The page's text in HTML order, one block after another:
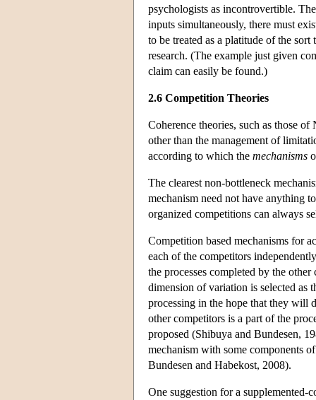
psychologists as incontrovertible.
inputs simultaneously, there must
to be treated as a platitude of the
research. (The example just given
claim can easily be found.)
2.6 Competition Theories
Coherence theories, such as those
other than the management of
according to which the mechanisms
The clearest non-bottleneck
mechanism need not have anything
organized competitions can always
Competition based mechanisms for
each of the competitors
the processes completed by the
dimension of variation is selected as
processing in the hope that they will
other competitors is a part of the
proposed (Shibuya and Bundesen,
mechanism with some components
Bundesen and Habekost, 2008).
One suggestion for a supplemented-